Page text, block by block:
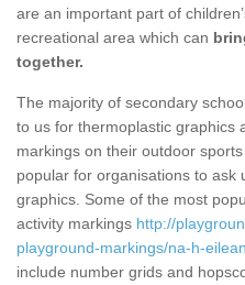
are an important part of
recreational area which can
together.
The majority of secondary
to us for thermoplastic graphics
markings on their outdoor
popular for organisations to ask
graphics. Some of the most
activity markings http://
playground-markings/na-h-
include number grids and